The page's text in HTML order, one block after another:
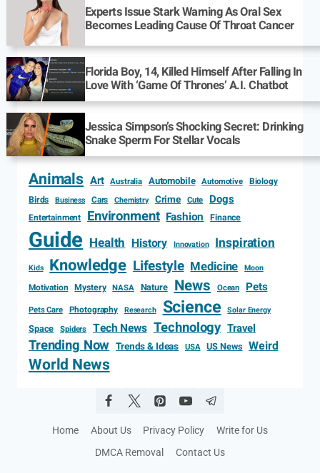
Experts Issue Stark Warning As Oral Sex
Becomes Leading Cause Of Throat Cancer
Florida Boy, 14, Killed Himself After Falling In
Love With ‘Game Of Thrones’ A.I. Chatbot
Jessica Simpson’s Shocking Secret: Drinking
Snake Sperm For Stellar Vocals
Animals Art Australia Automobile Automotive Biology
Birds
Business Cars Chemistry Crime Cute Dogs
Entertainment Environment Fashion Finance
Guide Health History Innovation Inspiration
Kids Knowledge Lifestyle Medicine Moon
Motivation Mystery NASA Nature News Ocean Pets
Pets Care Photography Research Science Solar Energy
Space Spiders Tech News Technology Travel
Trending Now Trends & Ideas USA US News Weird
World News
Home About Us Privacy Policy
Write for Us
DMCA Removal
Contact Us